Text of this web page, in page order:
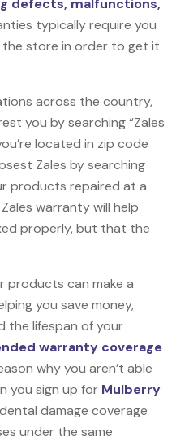
typically require you
store in order to get it
across the country,
you by searching “Zales
located in zip code
Zales by searching
products repaired at a
warranty will help
properly, but that the
products can make a
you save money,
the lifespan of your
warranty coverage
why you aren’t able
you sign up for Mulberry
damage coverage
under the same